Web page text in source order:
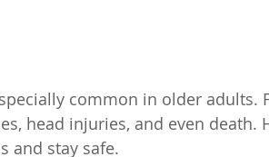
common in older adults.
head injuries, and even death.
and stay safe.